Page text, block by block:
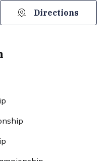
Directions